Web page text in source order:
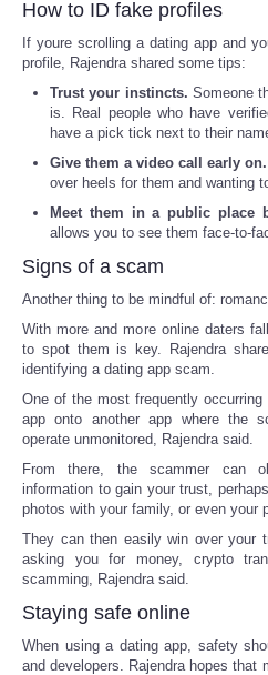
How to ID fake profiles
If youre scrolling a dating app and
profile, Rajendra shared some tips:
Trust your instincts. Someone
is. Real people who have
have a pick tick next to their
Give them a video call early on.
over heels for them and wanting
Meet them in a public place
allows you to see them face-to-
Signs of a scam
Another thing to be mindful of:
With more and more online daters
to spot them is key. Rajendra
identifying a dating app scam.
One of the most frequently
app onto another app where the
operate unmonitored, Rajendra said.
From there, the scammer can
information to gain your trust,
photos with your family, or even your
They can then easily win over your
asking you for money, crypto
scamming, Rajendra said.
Staying safe online
When using a dating app, safety
and developers. Rajendra hopes that